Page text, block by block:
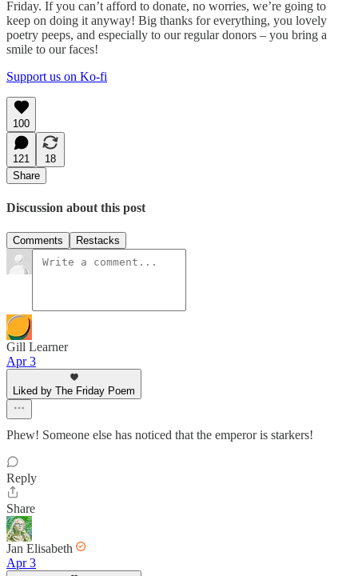
Friday. If you can’t afford to donate, no worries, we’re going to
keep on doing it anyway! Big thanks for everything, you lovely
poetry peeps, and especially to our regular donors – you bring a
smile to our faces!
Support us on Ko-fi
100
121
18
Share
Discussion about this post
Comments Restacks
Gill Learner
Apr 3
Liked by The Friday Poem
Phew! Someone else has noticed that the emperor is starkers!
Reply
Share
Jan Elisabeth
Apr 3